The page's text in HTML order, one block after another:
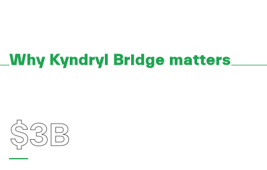
Why Kyndryl Bridge matters
$3B